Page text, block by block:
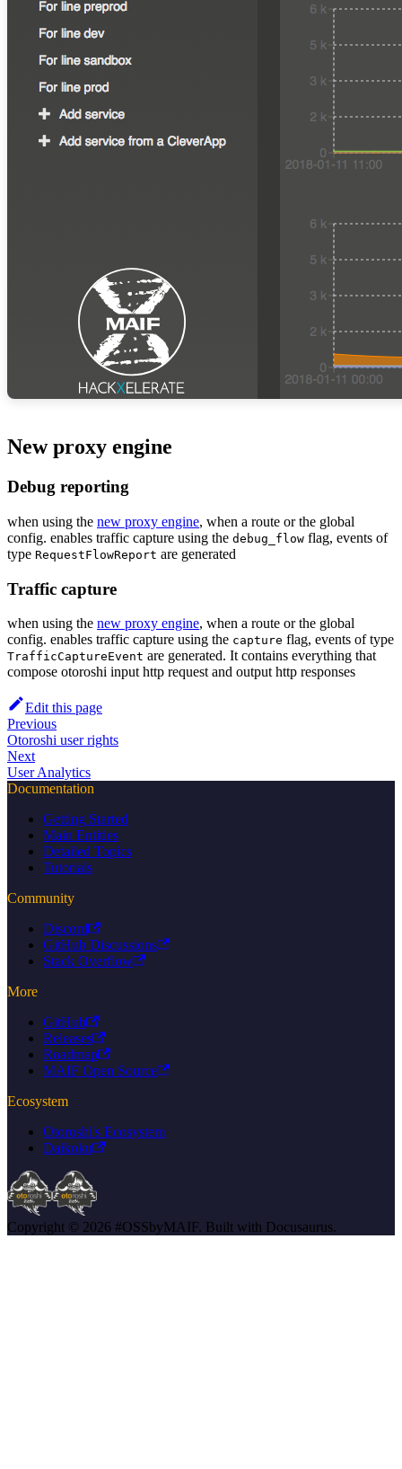
New proxy engine
Debug reporting
when using the new proxy engine, when a route or the global
config. enables traffic capture using the debug_flow flag, events of
type RequestFlowReport are generated
Traffic capture
when using the new proxy engine, when a route or the global
config. enables traffic capture using the capture flag, events of type
TrafficCaptureEvent are generated. It contains everything that
compose otoroshi input http request and output http responses
Edit this page
Previous
Otoroshi user rights
Next
User Analytics
Documentation
Getting Started
Main Entities
Detailed Topics
Tutorials
Community
Discord
GitHub Discussions
Stack Overflow
More
GitHub
Releases
Roadmap
MAIF Open Source
Ecosystem
Otoroshi's Ecosystem
Daikoku
Copyright © 2026 #OSSbyMAIF. Built with Docusaurus.